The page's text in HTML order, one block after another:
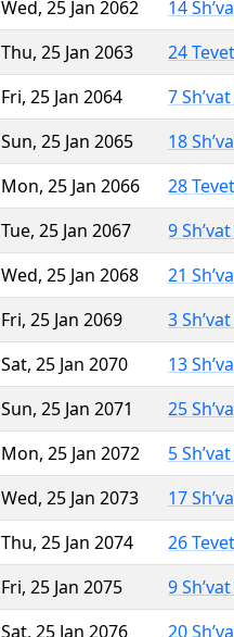
Wed, 25 Jan 2062
14
Thu, 25 Jan 2063
24
Fri, 25 Jan 2064
7
Sun, 25 Jan 2065
18
Mon, 25 Jan 2066
28
Tue, 25 Jan 2067
9
Wed, 25 Jan 2068
21
Fri, 25 Jan 2069
3
Sat, 25 Jan 2070
13
Sun, 25 Jan 2071
25
Mon, 25 Jan 2072
5
Wed, 25 Jan 2073
17
Thu, 25 Jan 2074
26
Fri, 25 Jan 2075
9
Sat, 25 Jan 2076
20